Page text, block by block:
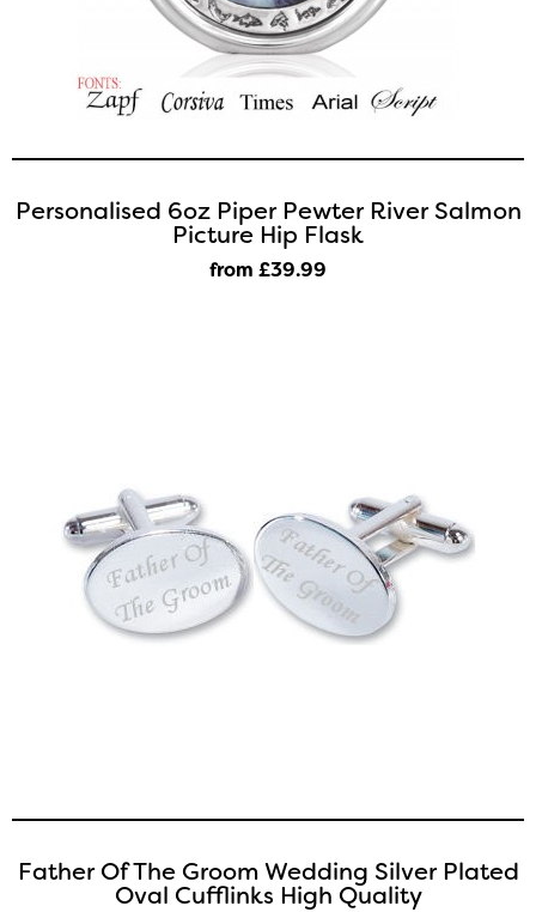
Personalised 6oz Piper Pewter River Salmon
Picture Hip Flask
from £39.99
Father Of The Groom Wedding Silver Plated
Oval Cufflinks High Quality